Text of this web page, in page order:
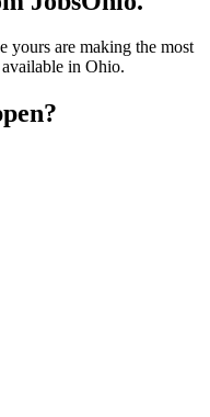
yours are making the most
in Ohio.